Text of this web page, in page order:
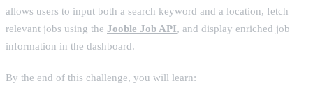
allows users to input both a search keyword and a location, fetch
relevant jobs using the Jooble Job API, and display enriched job
information in the dashboard.
By the end of this challenge, you will learn: